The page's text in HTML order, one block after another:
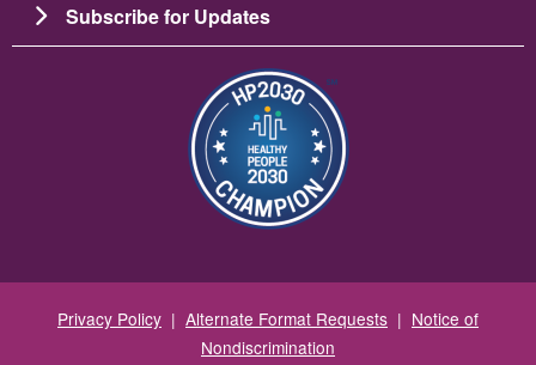
Subscribe for Updates
圖片
Privacy Policy | Alternate Format Requests | Notice of
Nondiscrimination